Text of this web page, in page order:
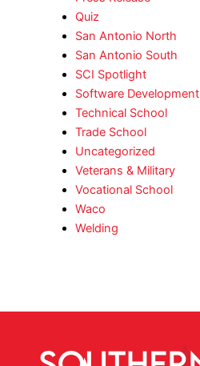
Quiz
San Antonio North
San Antonio South
SCI Spotlight
Software Development
Technical School
Trade School
Uncategorized
Veterans & Military
Vocational School
Waco
Welding